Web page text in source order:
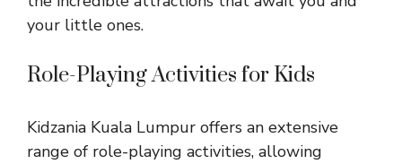
your little ones.
Role-Playing Activities for Kids
Kidzania Kuala Lumpur offers an extensive
range of role-playing activities, allowing